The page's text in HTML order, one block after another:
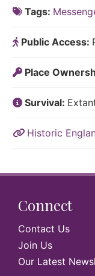
Tags:
Public Access:
Place
Survival:
Historic
Connect
Contact Us
Join Us
Our Latest